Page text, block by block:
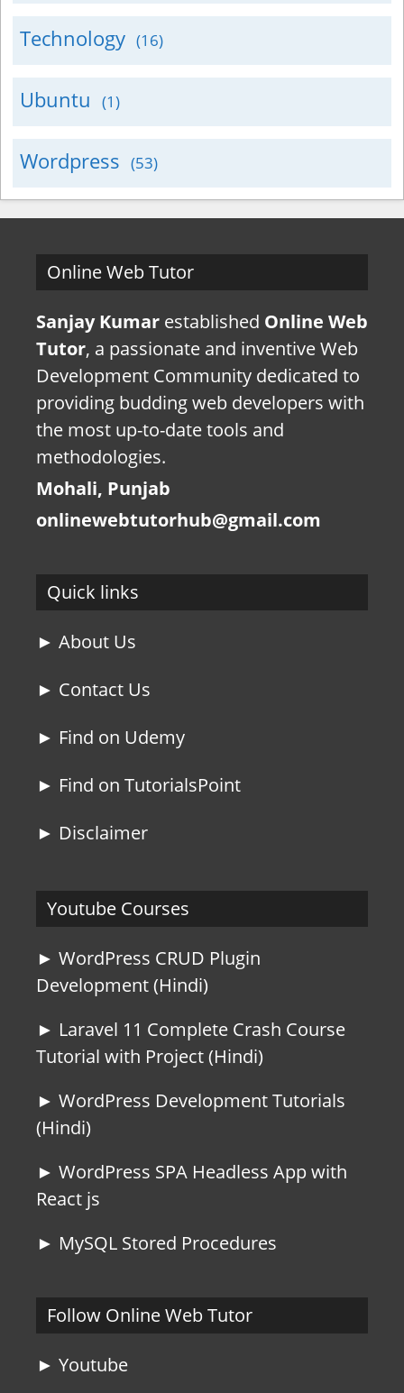
Technology (16)
Ubuntu (1)
Wordpress (53)
Online Web Tutor
Sanjay Kumar established Online Web
Tutor, a passionate and inventive Web
Development Community dedicated to
providing budding web developers with
the most up-to-date tools and
methodologies.
Mohali, Punjab
onlinewebtutorhub@gmail.com
Quick links
► About Us
► Contact Us
► Find on Udemy
► Find on TutorialsPoint
► Disclaimer
Youtube Courses
► WordPress CRUD Plugin
Development (Hindi)
► Laravel 11 Complete Crash Course
Tutorial with Project (Hindi)
► WordPress Development Tutorials
(Hindi)
► WordPress SPA Headless App with
React js
► MySQL Stored Procedures
Follow Online Web Tutor
► Youtube